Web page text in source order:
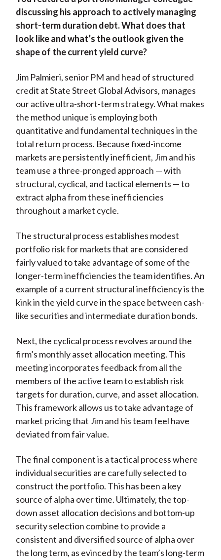
discussing his approach to actively managing
short-term duration debt. What does that
look like and what’s the outlook given the
shape of the current yield curve?
Jim Palmieri, senior PM and head of structured
credit at State Street Global Advisors, manages
our active ultra-short-term strategy. What makes
the method unique is employing both
quantitative and fundamental techniques in the
total return process. Because fixed-income
markets are persistently inefficient, Jim and his
team use a three-pronged approach — with
structural, cyclical, and tactical elements — to
extract alpha from these inefficiencies
throughout a market cycle.
The structural process establishes modest
portfolio risk for markets that are considered
fairly valued to take advantage of some of the
longer-term inefficiencies the team identifies. An
example of a current structural inefficiency is the
kink in the yield curve in the space between cash-
like securities and intermediate duration bonds.
Next, the cyclical process revolves around the
firm’s monthly asset allocation meeting. This
meeting incorporates feedback from all the
members of the active team to establish risk
targets for duration, curve, and asset allocation.
This framework allows us to take advantage of
market pricing that Jim and his team feel have
deviated from fair value.
The final component is a tactical process where
individual securities are carefully selected to
construct the portfolio. This has been a key
source of alpha over time. Ultimately, the top-
down asset allocation decisions and bottom-up
security selection combine to provide a
consistent and diversified source of alpha over
the long term, as evinced by the team’s long-term